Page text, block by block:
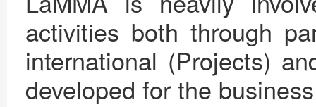
activities both through
international (Projects)
developed for the